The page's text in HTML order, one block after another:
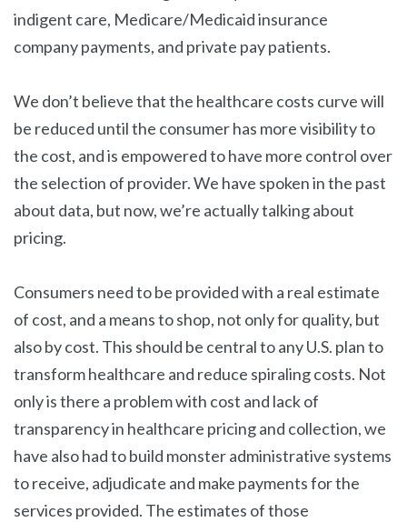
indigent care, Medicare/Medicaid insurance
company payments, and private pay patients.
We don’t believe that the healthcare costs curve will
be reduced until the consumer has more visibility to
the cost, and is empowered to have more control over
the selection of provider. We have spoken in the past
about data, but now, we’re actually talking about
pricing.
Consumers need to be provided with a real estimate
of cost, and a means to shop, not only for quality, but
also by cost. This should be central to any U.S. plan to
transform healthcare and reduce spiraling costs. Not
only is there a problem with cost and lack of
transparency in healthcare pricing and collection, we
have also had to build monster administrative systems
to receive, adjudicate and make payments for the
services provided. The estimates of those